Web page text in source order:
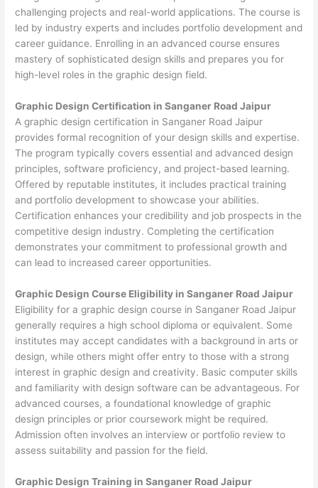
challenging projects and real-world applications. The course is
led by industry experts and includes portfolio development and
career guidance. Enrolling in an advanced course ensures
mastery of sophisticated design skills and prepares you for
high-level roles in the graphic design field.
Graphic Design Certification in Sanganer Road Jaipur
A graphic design certification in Sanganer Road Jaipur
provides formal recognition of your design skills and expertise.
The program typically covers essential and advanced design
principles, software proficiency, and project-based learning.
Offered by reputable institutes, it includes practical training
and portfolio development to showcase your abilities.
Certification enhances your credibility and job prospects in the
competitive design industry. Completing the certification
demonstrates your commitment to professional growth and
can lead to increased career opportunities.
Graphic Design Course Eligibility in Sanganer Road Jaipur
Eligibility for a graphic design course in Sanganer Road Jaipur
generally requires a high school diploma or equivalent. Some
institutes may accept candidates with a background in arts or
design, while others might offer entry to those with a strong
interest in graphic design and creativity. Basic computer skills
and familiarity with design software can be advantageous. For
advanced courses, a foundational knowledge of graphic
design principles or prior coursework might be required.
Admission often involves an interview or portfolio review to
assess suitability and passion for the field.
Graphic Design Training in Sanganer Road Jaipur